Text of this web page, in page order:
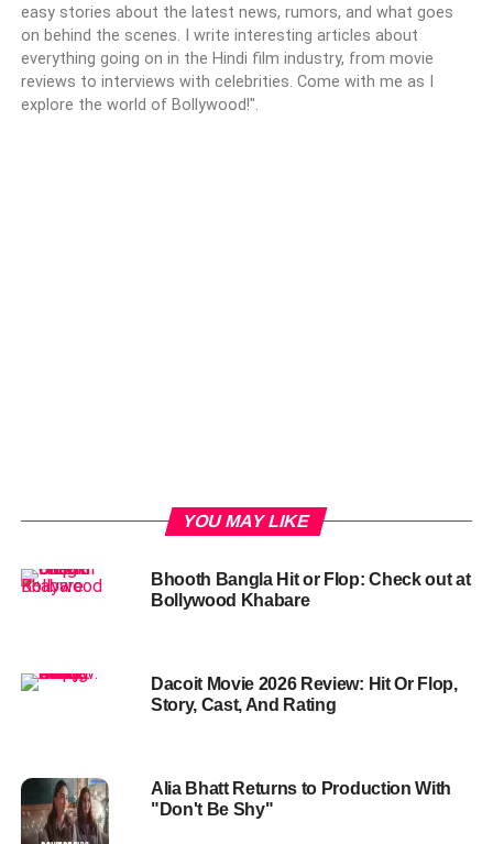
easy stories about the latest news, rumors, and what goes
on behind the scenes. I write interesting articles about
everything going on in the Hindi film industry, from movie
reviews to interviews with celebrities. Come with me as I
explore the world of Bollywood!".
YOU MAY LIKE
Bhooth Bangla Hit or Flop: Check out at
Bollywood Khabare
Dacoit Movie 2026 Review: Hit Or Flop,
Story, Cast, And Rating
Alia Bhatt Returns to Production With
"Don't Be Shy"